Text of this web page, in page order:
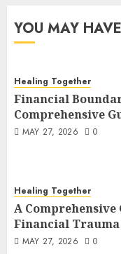
YOU MAY
Healing Together
Financial
Comprehensive
MAY 27, 2026 0
Healing Together
A
Financial Trauma
MAY 27, 2026 0